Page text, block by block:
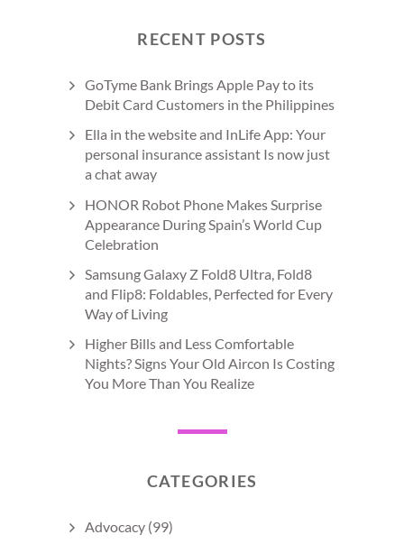
RECENT POSTS
GoTyme Bank Brings Apple Pay to its
Debit Card Customers in the Philippines
Ella in the website and InLife App: Your
personal insurance assistant Is now just
a chat away
HONOR Robot Phone Makes Surprise
Appearance During Spain’s World Cup
Celebration
Samsung Galaxy Z Fold8 Ultra, Fold8
and Flip8: Foldables, Perfected for Every
Way of Living
Higher Bills and Less Comfortable
Nights? Signs Your Old Aircon Is Costing
You More Than You Realize
CATEGORIES
Advocacy (99)